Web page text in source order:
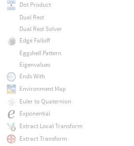
Dot Product
Dual Rest
Dual Rest Solver
Edge Falloff
Eggshell Pattern
Eigenvalues
Ends With
Environment Map
Euler to Quaternion
Exponential
Extract Local Transform
Extract Transform